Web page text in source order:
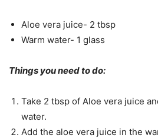
Aloe vera juice- 2 tbsp
Warm water- 1 glass
Things you need to do:
Take 2 tbsp of Aloe vera juice
water.
Add the aloe vera juice in the